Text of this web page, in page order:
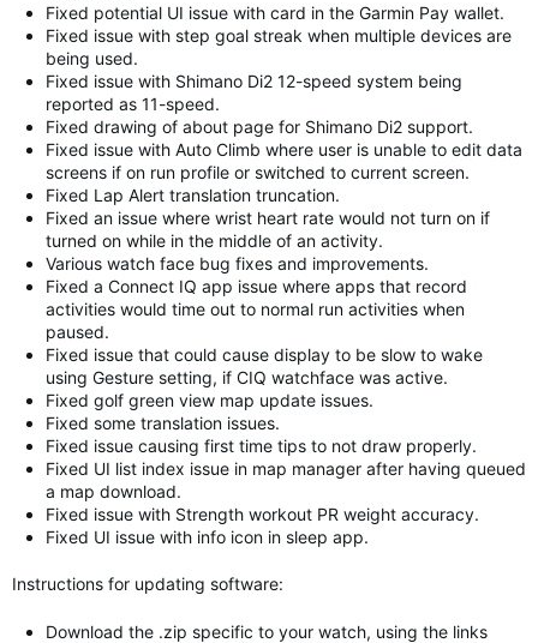
Fixed potential UI issue with card in the Garmin Pay wallet.
Fixed issue with step goal streak when multiple devices are
being used.
Fixed issue with Shimano Di2 12-speed system being
reported as 11-speed.
Fixed drawing of about page for Shimano Di2 support.
Fixed issue with Auto Climb where user is unable to edit data
screens if on run profile or switched to current screen.
Fixed Lap Alert translation truncation.
Fixed an issue where wrist heart rate would not turn on if
turned on while in the middle of an activity.
Various watch face bug fixes and improvements.
Fixed a Connect IQ app issue where apps that record
activities would time out to normal run activities when
paused.
Fixed issue that could cause display to be slow to wake
using Gesture setting, if CIQ watchface was active.
Fixed golf green view map update issues.
Fixed some translation issues.
Fixed issue causing first time tips to not draw properly.
Fixed UI list index issue in map manager after having queued
a map download.
Fixed issue with Strength workout PR weight accuracy.
Fixed UI issue with info icon in sleep app.
Instructions for updating software:
Download the .zip specific to your watch, using the links